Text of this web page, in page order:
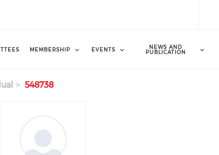
MEMBERSHIP EVENTS NEWS AND
PUBLICATION
548738